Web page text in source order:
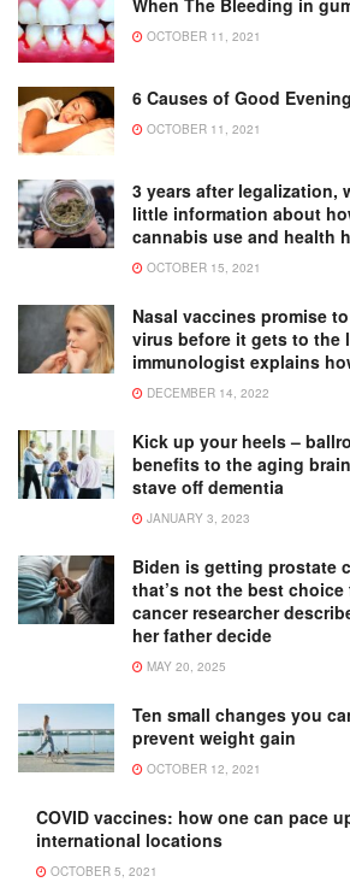
OCTOBER 11, 2021
6 Causes of Good
OCTOBER 11, 2021
3 years after legalization,
little information about
cannabis use and health
OCTOBER 15, 2021
Nasal vaccines promise
virus before it gets to the
immunologist explains
DECEMBER 14, 2022
Kick up your heels –
benefits to the aging
stave off dementia
JANUARY 3, 2023
Biden is getting prostate
that’s not the best choice
cancer researcher
her father decide
MAY 20, 2025
Ten small changes you
prevent weight gain
OCTOBER 12, 2021
COVID vaccines: how one can pace
international locations
OCTOBER 5, 2021